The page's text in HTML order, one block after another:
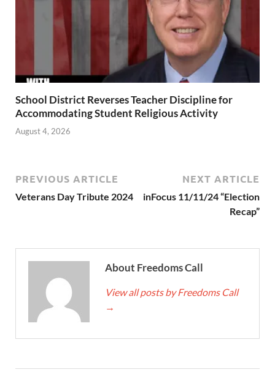
School District Reverses Teacher Discipline for
Accommodating Student Religious Activity
August 4, 2026
PREVIOUS ARTICLE
Veterans Day Tribute 2024
NEXT ARTICLE
inFocus 11/11/24 “Election
Recap”
About Freedoms Call
View all posts by Freedoms Call
→